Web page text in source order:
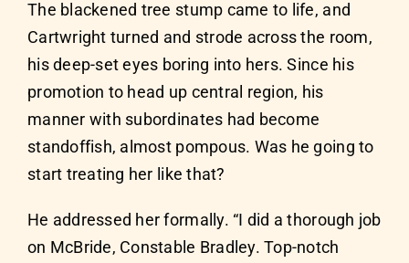
The blackened tree stump came to life, and
Cartwright turned and strode across the room,
his deep-set eyes boring into hers. Since his
promotion to head up central region, his
manner with subordinates had become
standoffish, almost pompous. Was he going to
start treating her like that?
He addressed her formally. “I did a thorough job
on McBride, Constable Bradley. Top-notch